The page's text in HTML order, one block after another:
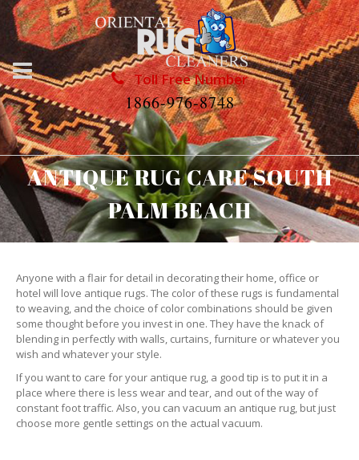
Toll Free Number
1866-976-8748
ANTIQUE RUG CARE SOUTH
PALM BEACH
Anyone with a flair for detail in decorating their home, office or
hotel will love antique rugs. The color of these rugs is fundamental
to weaving, and the choice of color combinations should be given
some thought before you invest in one. They have the knack of
blending in perfectly with walls, curtains, furniture or whatever you
wish and whatever your style.
If you want to care for your antique rug, a good tip is to put it in a
place where there is less wear and tear, and out of the way of
constant foot traffic. Also, you can vacuum an antique rug, but just
choose more gentle settings on the actual vacuum.